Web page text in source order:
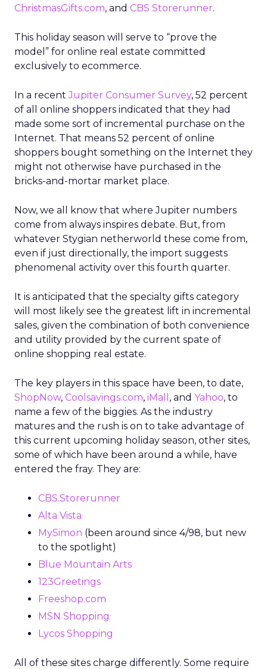
ChristmasGifts.com, and CBS Storerunner.
This holiday season will serve to “prove the
model” for online real estate committed
exclusively to ecommerce.
In a recentJupiter Consumer Survey, 52 percent
of all online shoppers indicated that they had
made some sort of incremental purchase on the
Internet. That means 52 percent of online
shoppers bought something on the Internet they
might not otherwise have purchased in the
bricks-and-mortar market place.
Now, we all know that where Jupiter numbers
come from always inspires debate. But, from
whatever Stygian netherworld these come from,
even if just directionally, the import suggests
phenomenal activity over this fourth quarter.
It is anticipated that the specialty gifts category
will most likely see the greatest lift in incremental
sales, given the combination of both convenience
and utility provided by the current spate of
online shopping real estate.
The key players in this space have been, to date,
ShopNow, Coolsavings.com, iMall , and Yahoo, to
name a few of the biggies. As the industry
matures and the rush is on to take advantage of
this current upcoming holiday season, other sites,
some of which have been around a while, have
entered the fray. They are:
CBS.Storerunner
Alta Vista
MySimon (been around since 4/98, but new
to the spotlight)
Blue Mountain Arts
123Greetings
Freeshop.com
MSN Shopping
Lycos Shopping
All of these sites charge differently. Some require